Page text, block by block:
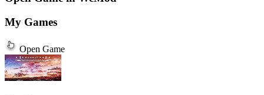
My Games
Open Game